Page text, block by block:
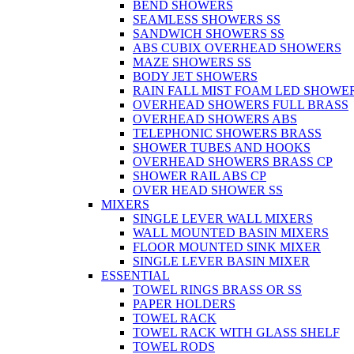
BEND SHOWERS
SEAMLESS SHOWERS SS
SANDWICH SHOWERS SS
ABS CUBIX OVERHEAD SHOWERS
MAZE SHOWERS SS
BODY JET SHOWERS
RAIN FALL MIST FOAM LED
OVERHEAD SHOWERS FULL BRASS
OVERHEAD SHOWERS ABS
TELEPHONIC SHOWERS BRASS
SHOWER TUBES AND HOOKS
OVERHEAD SHOWERS BRASS CP
SHOWER RAIL ABS CP
OVER HEAD SHOWER SS
MIXERS
SINGLE LEVER WALL MIXERS
WALL MOUNTED BASIN MIXERS
FLOOR MOUNTED SINK MIXER
SINGLE LEVER BASIN MIXER
ESSENTIAL
TOWEL RINGS BRASS OR SS
PAPER HOLDERS
TOWEL RACK
TOWEL RACK WITH GLASS SHELF
TOWEL RODS